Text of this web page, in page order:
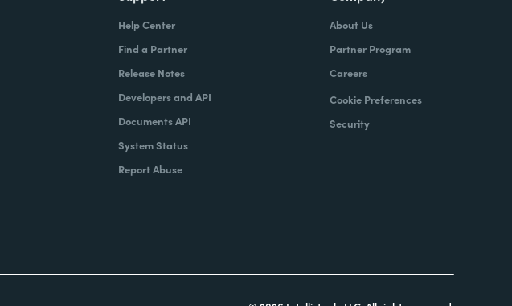
Help Center
Find a Partner
Release Notes
Developers and API
Documents API
System Status
Report Abuse
About Us
Partner Program
Careers
Cookie Preferences
Security